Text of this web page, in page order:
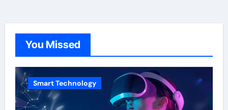
You Missed
Smart Technology